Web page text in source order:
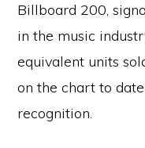
Billboard 200,
in the music
equivalent units
on the chart to
recognition.